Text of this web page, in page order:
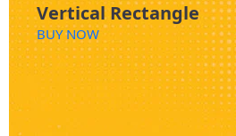
Vertical Rectangle
BUY NOW